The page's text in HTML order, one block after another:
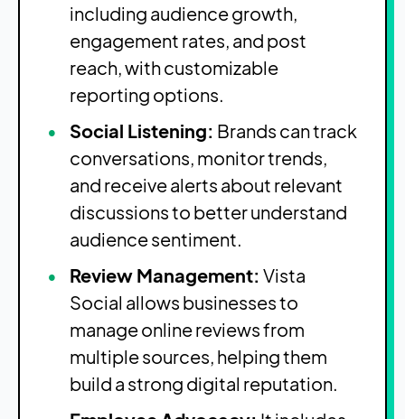
including audience growth,
engagement rates, and post
reach, with customizable
reporting options.
Social Listening: Brands can track
conversations, monitor trends,
and receive alerts about relevant
discussions to better understand
audience sentiment.
Review Management: Vista
Social allows businesses to
manage online reviews from
multiple sources, helping them
build a strong digital reputation.